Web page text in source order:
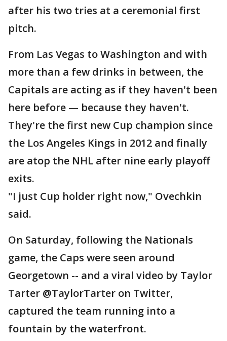
after his two tries at a ceremonial first
pitch.
From Las Vegas to Washington and with
more than a few drinks in between, the
Capitals are acting as if they haven't been
here before — because they haven't.
They're the first new Cup champion since
the Los Angeles Kings in 2012 and finally
are atop the NHL after nine early playoff
exits.
"I just Cup holder right now," Ovechkin
said.
On Saturday, following the Nationals
game, the Caps were seen around
Georgetown -- and a viral video by Taylor
Tarter @TaylorTarter on Twitter,
captured the team running into a
fountain by the waterfront.